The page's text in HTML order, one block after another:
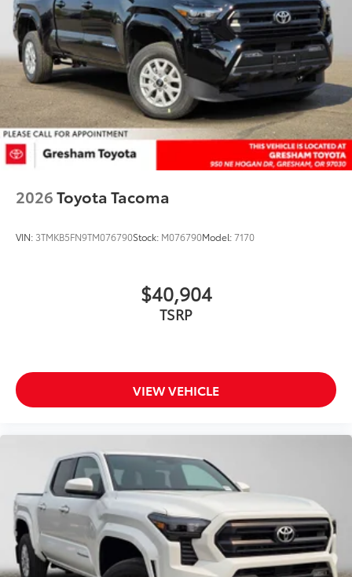
2026Toyota Tacoma
VIN: 3TMKB5FN9TM076790Stock: M076790Model:7170
$40,904
TSRP
VIEW VEHICLE